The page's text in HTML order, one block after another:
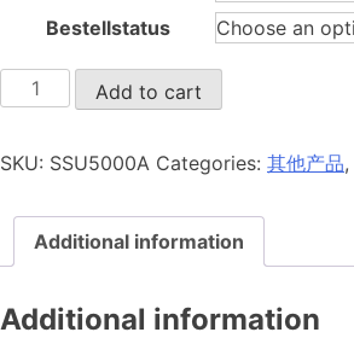
Bestellstatus
SSU5000A
quantity
Add to cart
SKU: SSU5000A Categories: 其他产品,
Additional information
Additional information